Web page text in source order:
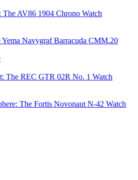
The AV86 1904 Chrono Watch
Yema Navygraf Barracuda CMM.20
The REC GTR 02R No. 1 Watch
The Fortis Novonaut N-42 Watch